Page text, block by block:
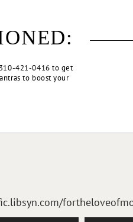
421-0416 to get
to boost your